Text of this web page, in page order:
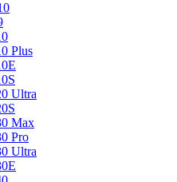
Plus
Ultra
Max
Pro
Ultra